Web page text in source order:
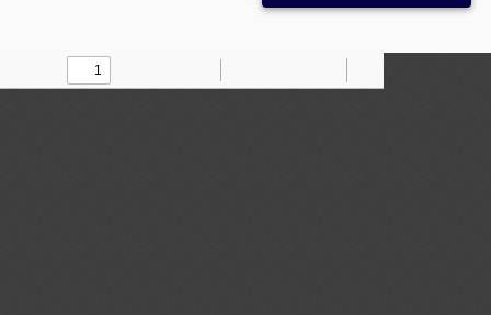
Find Draw
Zoom